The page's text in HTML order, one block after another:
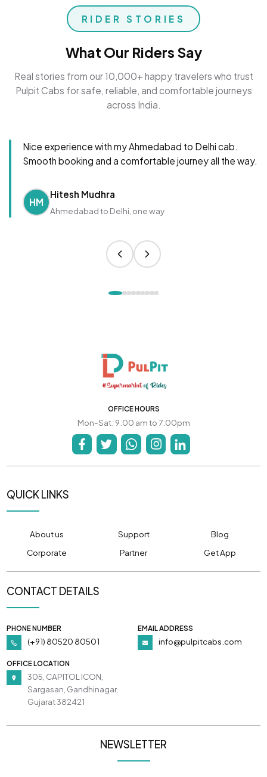
RIDER STORIES
What Our Riders Say
Real stories from our 10,000+ happy travelers who trust
Pulpit Cabs for safe, reliable, and comfortable journeys
across India.
Nice experience with my Ahmedabad to Delhi cab.
Smooth booking and a comfortable journey all the way.
HM
Hitesh Mudhra
Ahmedabad to Delhi, one way
OFFICE HOURS
Mon-Sat: 9:00 am to 7:00pm
QUICK LINKS
About us Support
Blog
Corporate
Partner Get App
CONTACT DETAILS
PHONE NUMBER
(+91) 80520 80501
EMAIL ADDRESS
info@pulpitcabs.com
OFFICE LOCATION
305, CAPITOL ICON,
Sargasan, Gandhinagar,
Gujarat 382421
NEWSLETTER